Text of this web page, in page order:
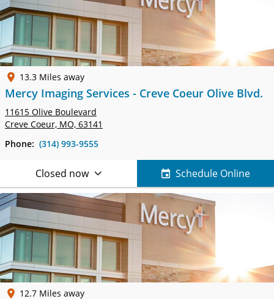
13.3 Miles away
Mercy Imaging Services - Creve Coeur Olive Blvd.
11615 Olive Boulevard
Creve Coeur, MO, 63141
Phone: (314) 993-9555
Closed now Schedule Online
12.7 Miles away